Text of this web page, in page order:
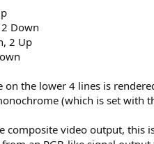
Down
2 Up
on the lower 4 lines is
(which is set with
composite video output, this